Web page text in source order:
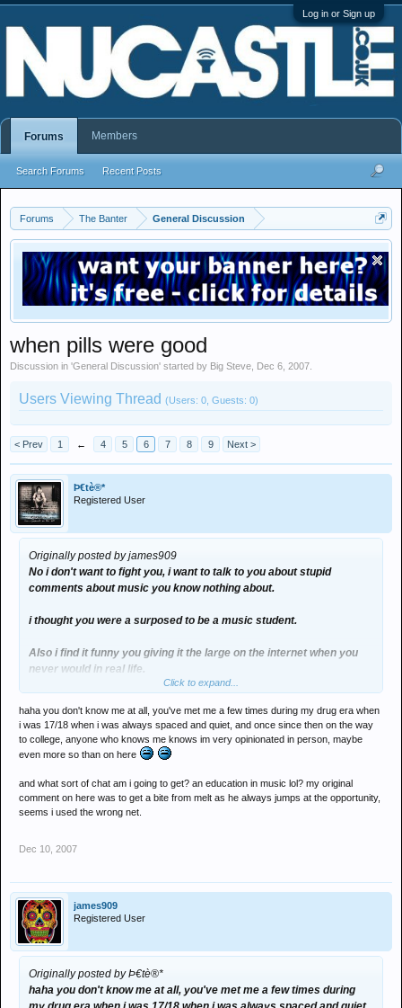
Log in or Sign up
Forums The Banter General Discussion
when pills were good
Discussion in 'General Discussion' started by Big Steve Dec 6, 2007
Users Viewing Thread (Users: 0, Guests: 0)
< Prev 1 ← 4 5 6 7 8 9 Next >
Þ€tè®*
Registered User
Originally posted by james909
No i don't want to fight you, i want to talk to you about stupid
comments about music you know nothing about.
i thought you were a surposed to be a music student.
Also i find it funny you giving it the large on the internet when you
never would in real life.
Click to expand...
haha you don't know me at all, you've met me a few times during my drug era when
i was 17/18 when i was always spaced and quiet, and once since then on the way
to college, anyone who knows me knows im very opinionated in person, maybe
even more so than on here
and what sort of chat am i going to get? an education in music lol? my original
comment on here was to get a bite from melt as he always jumps at the opportunity,
seems i used the wrong net.
Dec 10, 2007
james909
Registered User
Originally posted by Þ€tè®*
haha you don't know me at all, you've met me a few times during
Forums
Search Forums Recent Posts
Members